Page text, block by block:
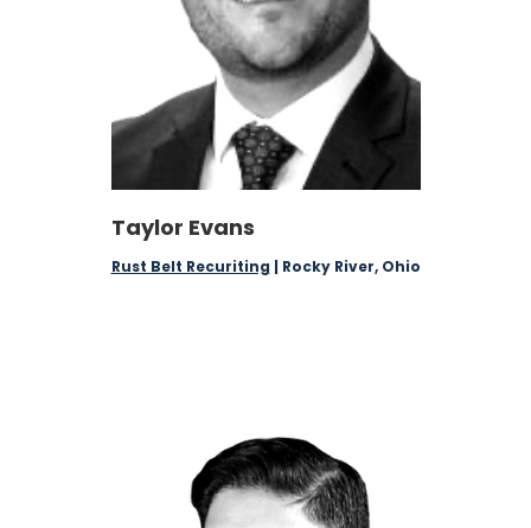
Taylor Evans
Rust Belt Recuriting | Rocky River, Ohio